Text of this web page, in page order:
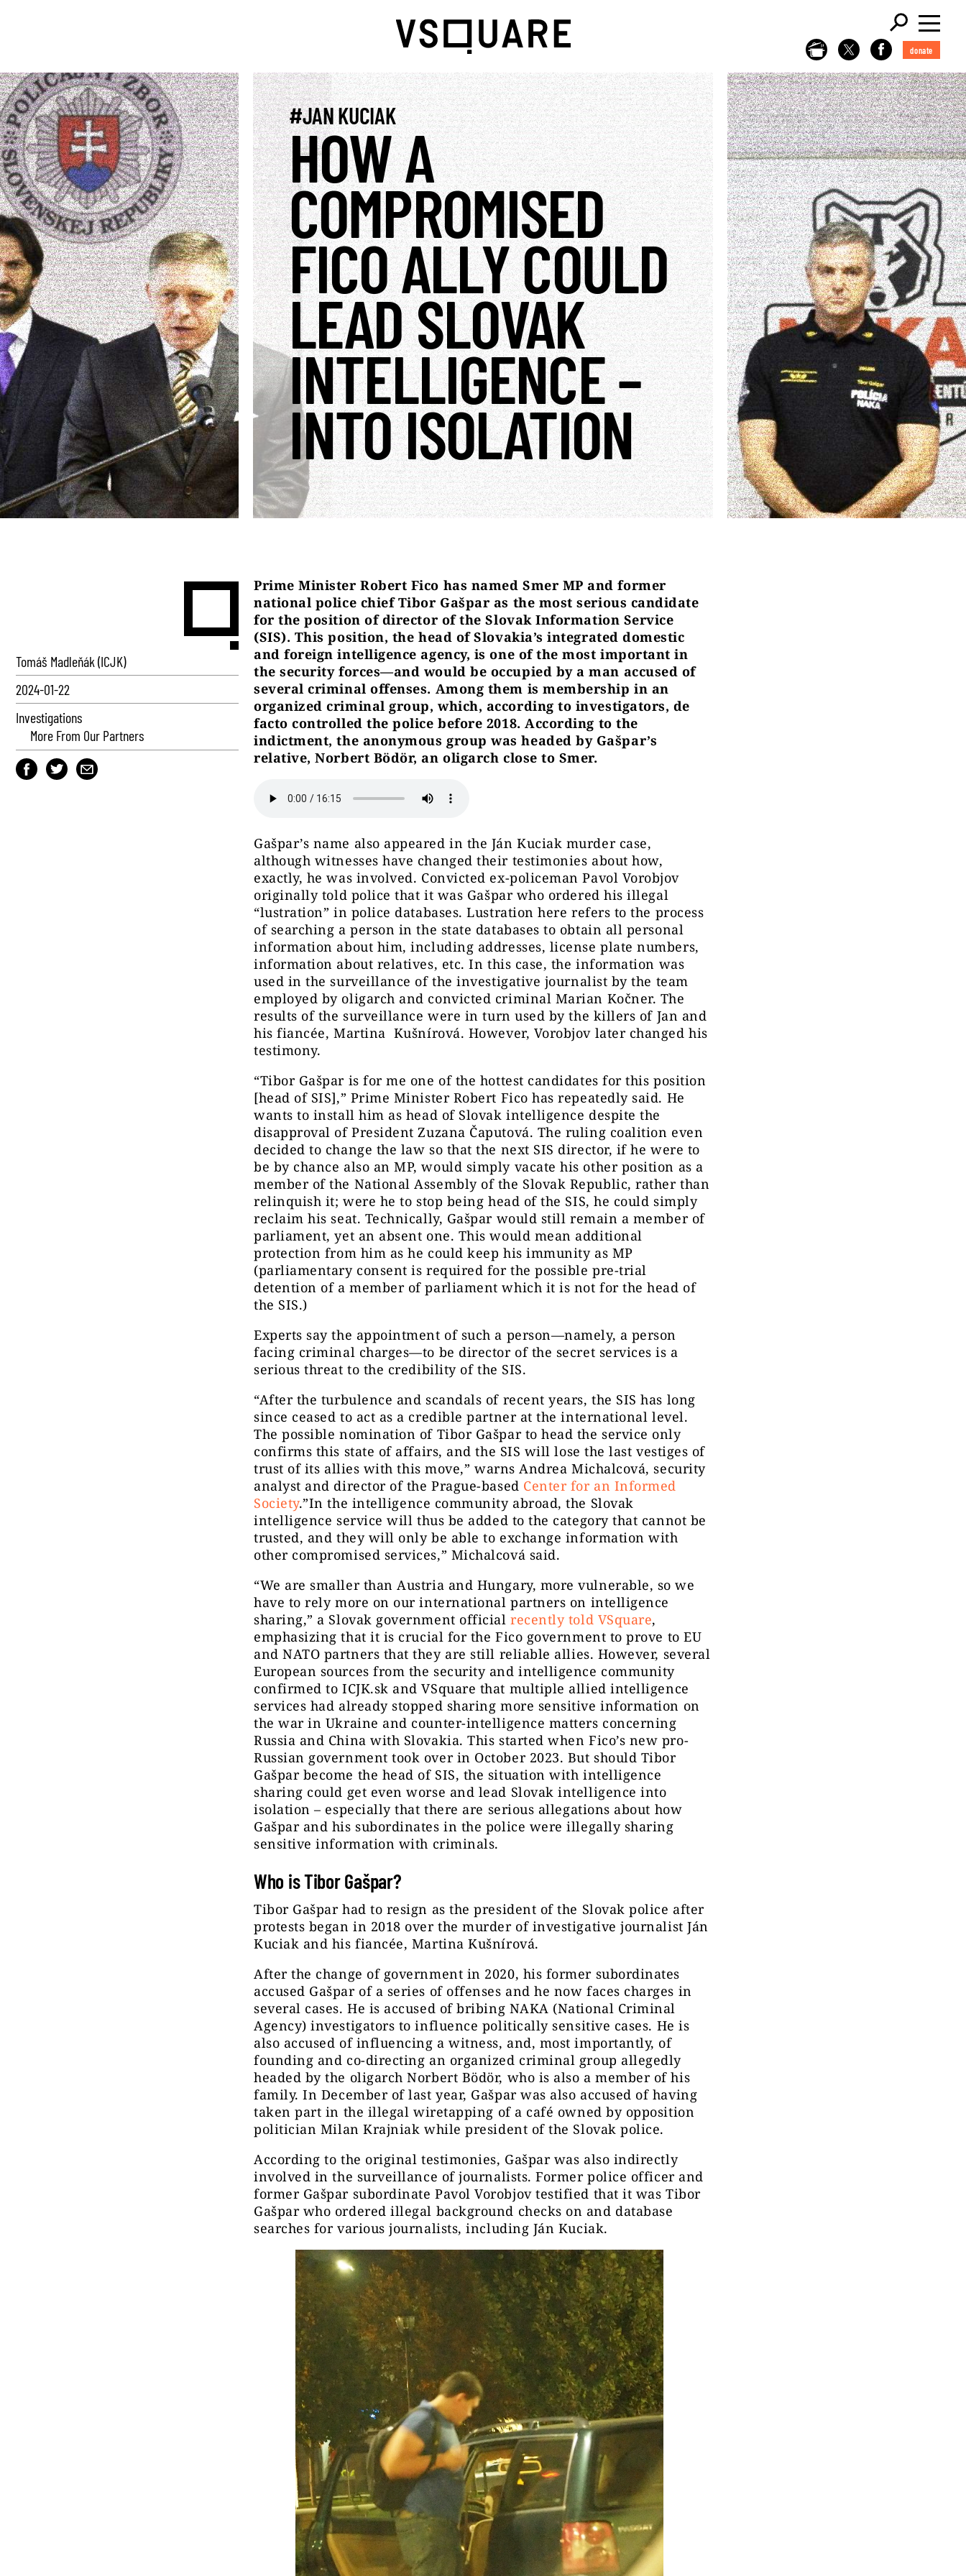
donate
#JAN KUCIAK
HOW A
COMPROMISED
FICO ALLY COULD
LEAD SLOVAK
INTELLIGENCE –
INTO ISOLATION
Tomáš Madleňák (ICJK)
2024-01-22
Investigations
More From Our Partners
Prime Minister Robert Fico has named Smer MP and former
national police chief Tibor Gašpar as the most serious candidate
for the position of director of the Slovak Information Service
(SIS). This position, the head of Slovakia’s integrated domestic
and foreign intelligence agency, is one of the most important in
the security forces—and would be occupied by a man accused of
several criminal offenses. Among them is membership in an
organized criminal group, which, according to investigators, de
facto controlled the police before 2018. According to the
indictment, the anonymous group was headed by Gašpar’s
relative, Norbert Bödör, an oligarch close to Smer.
Gašpar’s name also appeared in the Ján Kuciak murder case,
although witnesses have changed their testimonies about how,
exactly, he was involved. Convicted ex-policeman Pavol Vorobjov
originally told police that it was Gašpar who ordered his illegal
“lustration” in police databases. Lustration here refers to the process
of searching a person in the state databases to obtain all personal
information about him, including addresses, license plate numbers,
information about relatives, etc. In this case, the information was
used in the surveillance of the investigative journalist by the team
employed by oligarch and convicted criminal Marian Kočner. The
results of the surveillance were in turn used by the killers of Jan and
his fiancée, Martina Kušnírová. However, Vorobjov later changed his
testimony.
“Tibor Gašpar is for me one of the hottest candidates for this position
[head of SIS],” Prime Minister Robert Fico has repeatedly said. He
wants to install him as head of Slovak intelligence despite the
disapproval of President Zuzana Čaputová. The ruling coalition even
decided to change the law so that the next SIS director, if he were to
be by chance also an MP, would simply vacate his other position as a
member of the National Assembly of the Slovak Republic, rather than
relinquish it; were he to stop being head of the SIS, he could simply
reclaim his seat. Technically, Gašpar would still remain a member of
parliament, yet an absent one. This would mean additional
protection from him as he could keep his immunity as MP
(parliamentary consent is required for the possible pre-trial
detention of a member of parliament which it is not for the head of
the SIS.)
Experts say the appointment of such a person—namely, a person
facing criminal charges—to be director of the secret services is a
serious threat to the credibility of the SIS.
“After the turbulence and scandals of recent years, the SIS has long
since ceased to act as a credible partner at the international level.
The possible nomination of Tibor Gašpar to head the service only
confirms this state of affairs, and the SIS will lose the last vestiges of
trust of its allies with this move,” warns Andrea Michalcová, security
analyst and director of the Prague-based Center for an Informed
Society.”In the intelligence community abroad, the Slovak
intelligence service will thus be added to the category that cannot be
trusted, and they will only be able to exchange information with
other compromised services,” Michalcová said.
“We are smaller than Austria and Hungary, more vulnerable, so we
have to rely more on our international partners on intelligence
sharing,” a Slovak government officialrecently told VSquare,
emphasizing that it is crucial for the Fico government to prove to EU
and NATO partners that they are still reliable allies. However, several
European sources from the security and intelligence community
confirmed to ICJK.sk and VSquare that multiple allied intelligence
services had already stopped sharing more sensitive information on
the war in Ukraine and counter-intelligence matters concerning
Russia and China with Slovakia. This started when Fico’s new pro-
Russian government took over in October 2023. But should Tibor
Gašpar become the head of SIS, the situation with intelligence
sharing could get even worse and lead Slovak intelligence into
isolation – especially that there are serious allegations about how
Gašpar and his subordinates in the police were illegally sharing
sensitive information with criminals.
Who is Tibor Gašpar?
Tibor Gašpar had to resign as the president of the Slovak police after
protests began in 2018 over the murder of investigative journalist Ján
Kuciak and his fiancée, Martina Kušnírová.
After the change of government in 2020, his former subordinates
accused Gašpar of a series of offenses and he now faces charges in
several cases. He is accused of bribing NAKA (National Criminal
Agency) investigators to influence politically sensitive cases. He is
also accused of influencing a witness, and, most importantly, of
founding and co-directing an organized criminal group allegedly
headed by the oligarch Norbert Bödör, who is also a member of his
family. In December of last year, Gašpar was also accused of having
taken part in the illegal wiretapping of a café owned by opposition
politician Milan Krajniak while president of the Slovak police.
According to the original testimonies, Gašpar was also indirectly
involved in the surveillance of journalists. Former police officer and
former Gašpar subordinate Pavol Vorobjov testified that it was Tibor
Gašpar who ordered illegal background checks on and database
searches for various journalists, including Ján Kuciak.